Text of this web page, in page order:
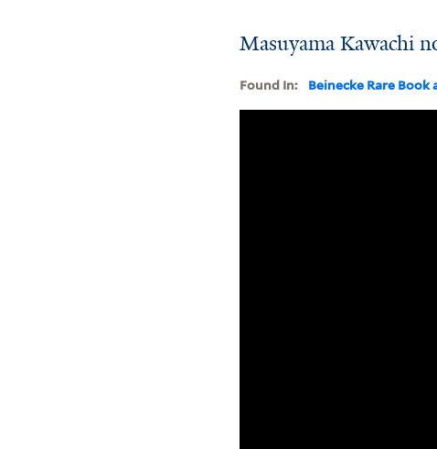
Masuyama Kawachi
Found In: Beinecke Rare